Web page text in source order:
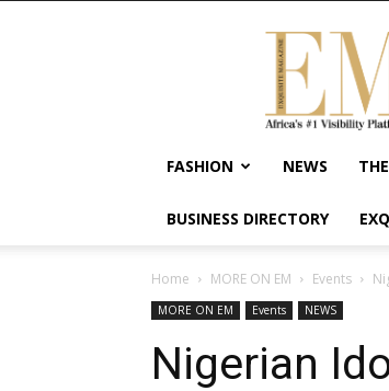
Exquisite
Africa's
#1
Visibility
FASHION NEWS
BUSINESS DIRECTORY
Home MORE ON EM Events
MORE ON EM Events NEWS
Nigerian